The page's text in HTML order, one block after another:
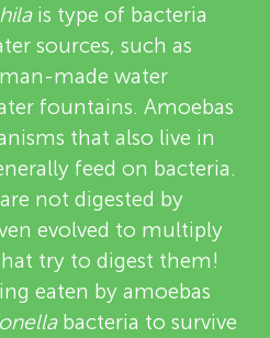
is type of bacteria
sources, such as
made water
fountains. Amoebas
that also live in
feed on bacteria.
not digested by
evolved to multiply
try to digest them!
eaten by amoebas
bacteria to survive